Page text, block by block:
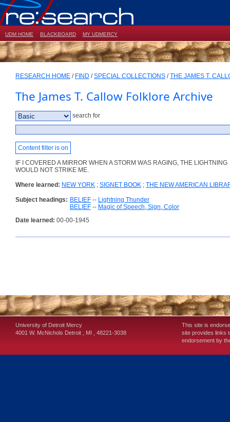
UDM HOME BLACKBOARD MY UDMERCY
RESEARCH HOME / FIND /SPECIAL COLLECTIONS /THE JAMES T.
The James T. Callow Folklore Archive
search for
Content filter is on
IF I COVERED A MIRROR WHEN A STORM WAS RAGING, THE LIGHTNING
WOULD NOT STRIKE ME.
Where learned: NEW YORK ; SIGNET BOOK ; THE NEW AMERICAN
Subject headings: BELIEF -- Lightning Thunder
BELIEF -- Magic of Speech, Sign, Color
Date learned: 00-00-1945
University of Detroit Mercy
4001 W. McNichols Detroit , MI , 48221-3038
This site is
site provides links
endorsement by